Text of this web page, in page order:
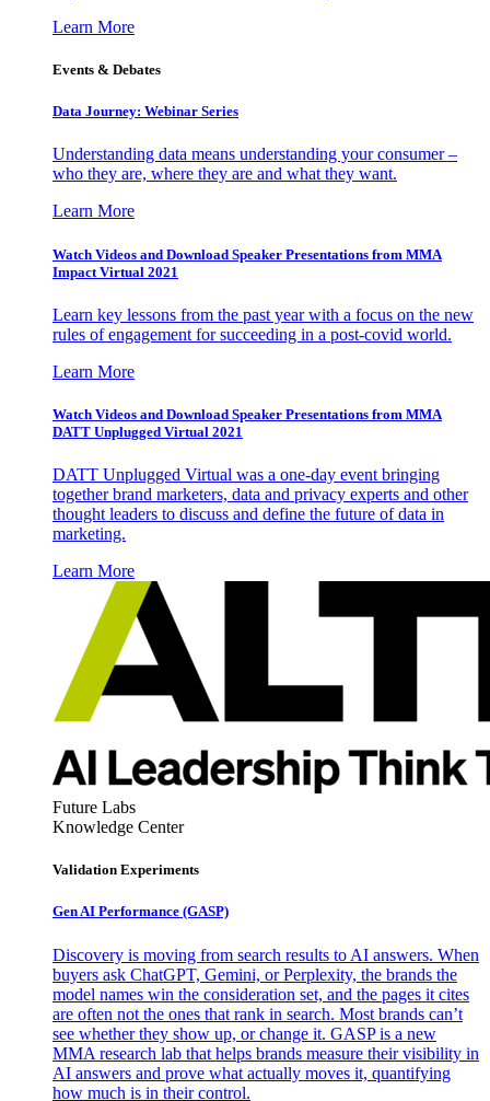
Learn More
Events & Debates
Data Journey: Webinar Series
Understanding data means understanding your consumer –
who they are, where they are and what they want.
Learn More
Watch Videos and Download Speaker Presentations from MMA
Impact Virtual 2021
Learn key lessons from the past year with a focus on the new
rules of engagement for succeeding in a post-covid world.
Learn More
Watch Videos and Download Speaker Presentations from MMA
DATT Unplugged Virtual 2021
DATT Unplugged Virtual was a one-day event bringing
together brand marketers, data and privacy experts and other
thought leaders to discuss and define the future of data in
marketing.
Learn More
Future Labs
Knowledge Center
Validation Experiments
Gen AI Performance (GASP)
Discovery is moving from search results to AI answers. When
buyers ask ChatGPT, Gemini, or Perplexity, the brands the
model names win the consideration set, and the pages it cites
are often not the ones that rank in search. Most brands can’t
see whether they show up, or change it. GASP is a new
MMA research lab that helps brands measure their visibility in
AI answers and prove what actually moves it, quantifying
how much is in their control.